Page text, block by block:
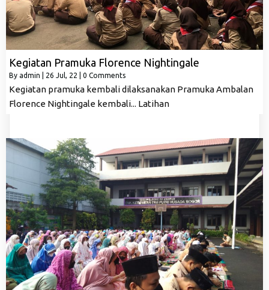
Kegiatan Pramuka Florence Nightingale
By admin 26 Jul, 22 0 Comments
Kegiatan pramuka kembali dilaksanakan Pramuka Ambalan
Florence Nightingale kembali... Latihan